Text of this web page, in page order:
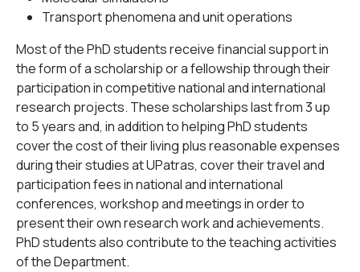
Transport phenomena and unit operations
Most of the PhD students receive financial support in
the form of a scholarship or a fellowship through their
participation in competitive national and international
research projects. These scholarships last from 3 up
to 5 years and, in addition to helping PhD students
cover the cost of their living plus reasonable expenses
during their studies at UPatras, cover their travel and
participation fees in national and international
conferences, workshop and meetings in order to
present their own research work and achievements.
PhD students also contribute to the teaching activities
of the Department.